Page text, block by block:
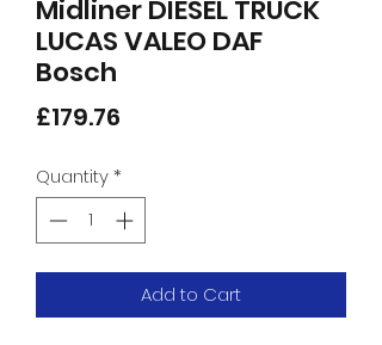
Midliner DIESEL TRUCK
LUCAS VALEO DAF
Bosch
£179.76
Quantity*
Add to Cart